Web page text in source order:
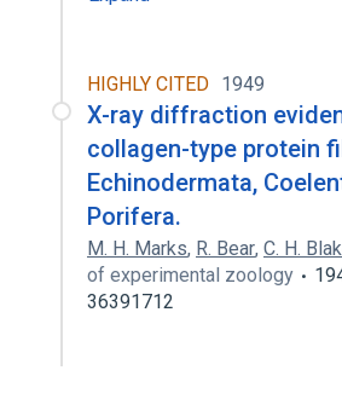
HIGHLY CITED 1949
X-ray diffraction
collagen-type protein
Echinodermata,
Porifera.
M. H. Marks, R. Bear, C. H.
of experimental zoology
36391712